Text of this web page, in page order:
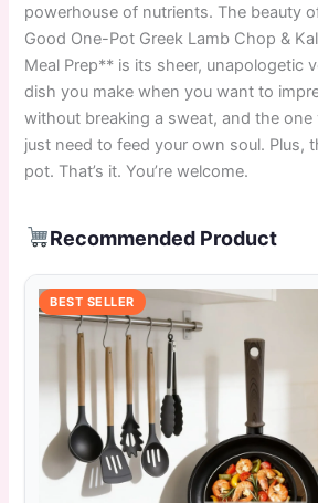
powerhouse of nutrients. The beauty
Good One-Pot Greek Lamb Chop &
Meal Prep** is its sheer, unapologetic
dish you make when you want to
without breaking a sweat, and the
just need to feed your own soul. Plus,
pot. That’s it. You’re welcome.
Recommended Product
BEST SELLER